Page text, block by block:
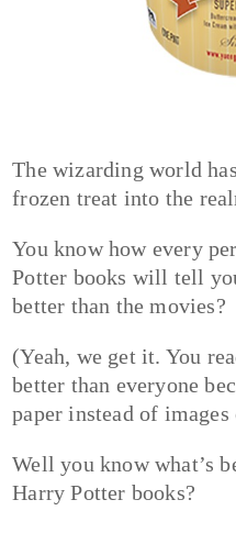
The wizarding world
frozen treat into the
You know how every
Potter books will tell
better than the movies?
(Yeah, we get it. You
better than everyone
paper instead of images
Well you know what’s
Harry Potter books?